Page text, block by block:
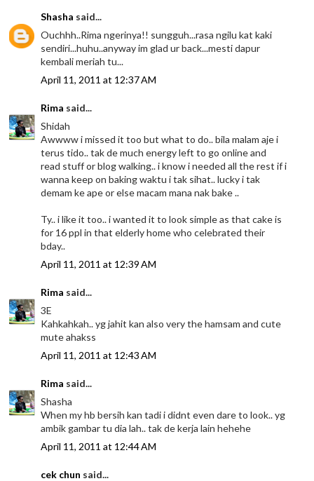
Shasha said...
Ouchhh..Rima ngerinya!! sungguh...rasa ngilu kat kaki
sendiri...huhu..anyway im glad ur back...mesti dapur
kembali meriah tu...
April 11, 2011 at 12:37 AM
Rima said...
Shidah
Awwww i missed it too but what to do.. bila malam aje i
terus tido.. tak de much energy left to go online and
read stuff or blog walking.. i know i needed all the rest if i
wanna keep on baking waktu i tak sihat.. lucky i tak
demam ke ape or else macam mana nak bake ..
Ty.. i like it too.. i wanted it to look simple as that cake is
for 16 ppl in that elderly home who celebrated their
bday..
April 11, 2011 at 12:39 AM
Rima said...
3E
Kahkahkah.. yg jahit kan also very the hamsam and cute
mute ahakss
April 11, 2011 at 12:43 AM
Rima said...
Shasha
When my hb bersih kan tadi i didnt even dare to look.. yg
ambik gambar tu dia lah.. tak de kerja lain hehehe
April 11, 2011 at 12:44 AM
cek chun said...